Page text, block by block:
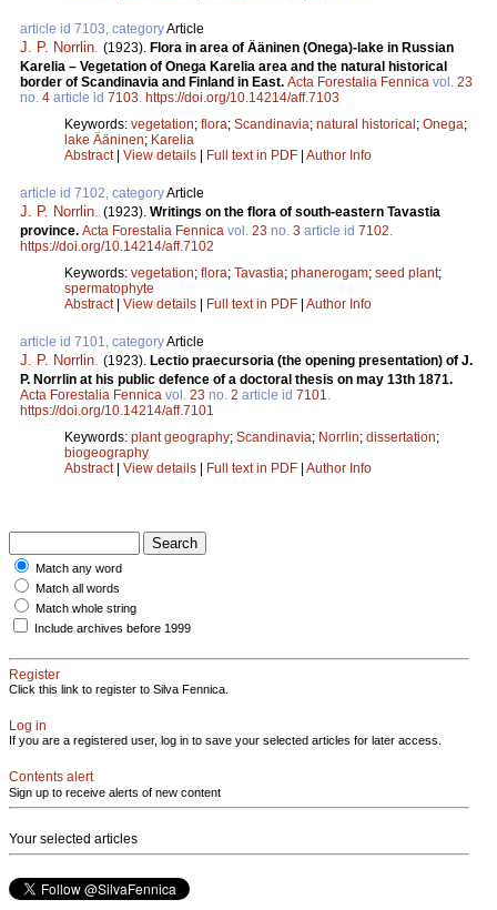
article id 7103, categoryArticle
J. P. Norrlin (1923). Flora in area of Ääninen (Onega)-lake in Russian
Karelia – Vegetation of Onega Karelia area and the natural historical
border of Scandinavia and Finland in East. Acta Forestalia Fennica vol. 23
no. 4 article id 7103 https://doi.org/10.14214/aff.7103
Keywords: vegetation; flora; Scandinavia; natural historical; Onega;
lake Ääninen; Karelia
Abstract| View details | Full text in PDF | Author Info
article id 7102, categoryArticle
J. P. Norrlin (1923). Writings on the flora of south-eastern Tavastia
province. Acta Forestalia Fennica vol. 23 no. 3 article id 7102
https://doi.org/10.14214/aff.7102
Keywords: vegetation; flora; Tavastia; phanerogam; seed plant;
spermatophyte
Abstract| View details | Full text in PDF | Author Info
article id 7101, categoryArticle
J. P. Norrlin (1923). Lectio praecursoria (the opening presentation) of J.
P. Norrlin at his public defence of a doctoral thesis on may 13th 1871.
Acta Forestalia Fennica vol. 23 no. 2 article id 7101
https://doi.org/10.14214/aff.7101
Keywords: plant geography; Scandinavia; Norrlin; dissertation;
biogeography
Abstract| View details | Full text in PDF | Author Info
Match any word
Match all words
Match whole string
Include archives before 1999
Register
Click this link to register to Silva Fennica.
Log in
If you are a registered user, log in to save your selected articles for later access.
Contents alert
Sign up to receive alerts of new content
Your selected articles